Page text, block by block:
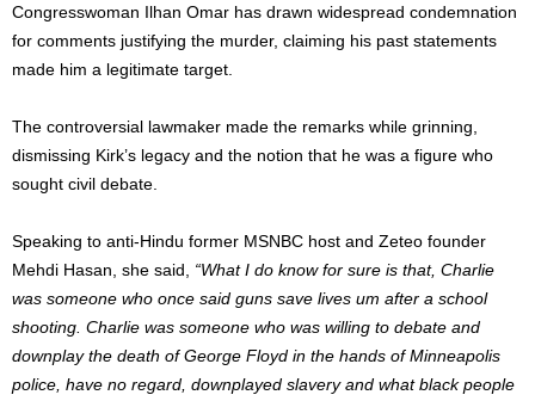
Congresswoman Ilhan Omar has drawn widespread condemnation
for comments justifying the murder, claiming his past statements
made him a legitimate target.
The controversial lawmaker made the remarks while grinning,
dismissing Kirk’s legacy and the notion that he was a figure who
sought civil debate.
Speaking to anti-Hindu former MSNBC host and Zeteo founder
Mehdi Hasan, she said, “What I do know for sure is that, Charlie
was someone who once said guns save lives um after a school
shooting. Charlie was someone who was willing to debate and
downplay the death of George Floyd in the hands of Minneapolis
police, have no regard, downplayed slavery and what black people